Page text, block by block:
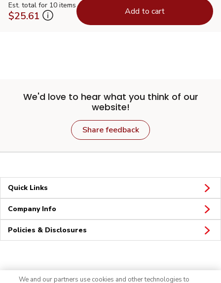
Est. total for 10 items
$25.61 Add to cart
We'd love to hear what you think of our
website!
Share feedback
Quick Links
Company Info
Policies & Disclosures
We and our partners use cookies and other technologies to